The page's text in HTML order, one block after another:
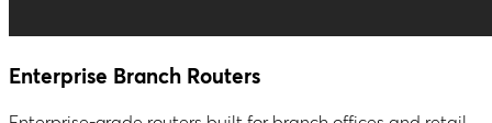
Enterprise Branch Routers